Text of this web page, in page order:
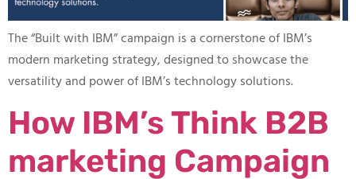
The “Built with IBM” campaign is a cornerstone of IBM’s
modern marketing strategy, designed to showcase the
versatility and power of IBM’s technology solutions.
How IBM’s Think B2B
marketing Campaign